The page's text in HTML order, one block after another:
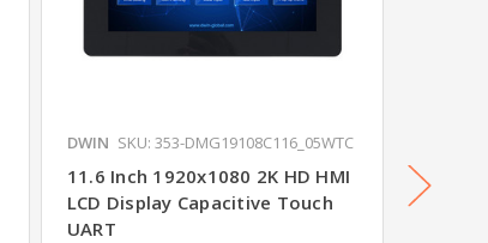
DWIN SKU: 353-DMG19108C116_05WTC
11.6 Inch 1920x1080 2K HD HMI
LCD Display Capacitive Touch
UART
15.6